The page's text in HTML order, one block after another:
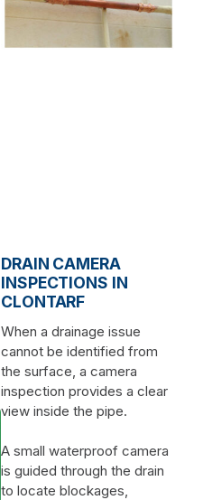
DRAIN CAMERA
INSPECTIONS IN
CLONTARF
When a drainage issue
cannot be identified from
the surface, a camera
inspection provides a clear
view inside the pipe.
A small waterproof camera
is guided through the drain
to locate blockages,